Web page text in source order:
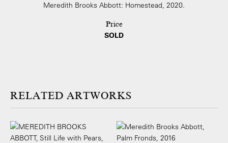
Meredith Brooks Abbott: Homestead, 2020.
Price
SOLD
ARTWORKS